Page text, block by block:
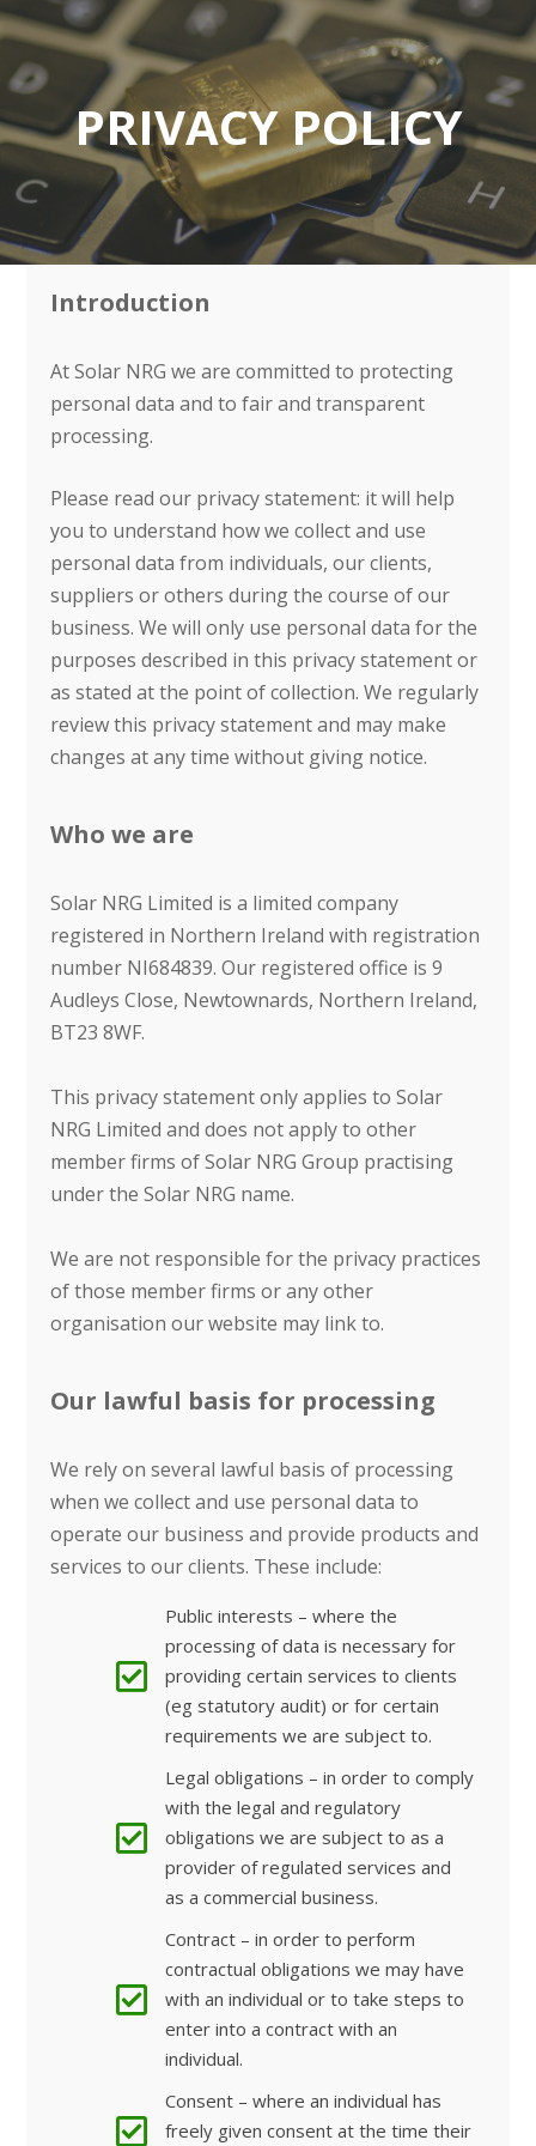
PRIVACY POLICY
Introduction
At Solar NRG we are committed to protecting
personal data and to fair and transparent
processing.
Please read our privacy statement: it will help
you to understand how we collect and use
personal data from individuals, our clients,
suppliers or others during the course of our
business. We will only use personal data for the
purposes described in this privacy statement or
as stated at the point of collection. We regularly
review this privacy statement and may make
changes at any time without giving notice.
Who we are
Solar NRG Limited is a limited company
registered in Northern Ireland with registration
number NI684839. Our registered office is 9
Audleys Close, Newtownards, Northern Ireland,
BT23 8WF.
This privacy statement only applies to Solar
NRG Limited and does not apply to other
member firms of Solar NRG Group practising
under the Solar NRG name.
We are not responsible for the privacy practices
of those member firms or any other
organisation our website may link to.
Our lawful basis for processing
We rely on several lawful basis of processing
when we collect and use personal data to
operate our business and provide products and
services to our clients. These include:
Public interests – where the
processing of data is necessary for
providing certain services to clients
(eg statutory audit) or for certain
requirements we are subject to.
Legal obligations – in order to comply
with the legal and regulatory
obligations we are subject to as a
provider of regulated services and
as a commercial business.
Contract – in order to perform
contractual obligations we may have
with an individual or to take steps to
enter into a contract with an
individual.
Consent – where an individual has
freely given consent at the time their